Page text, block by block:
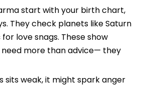
start with your birth chart,
They check planets like Saturn
love snags. These show
more than advice— they
sits weak, it might spark anger